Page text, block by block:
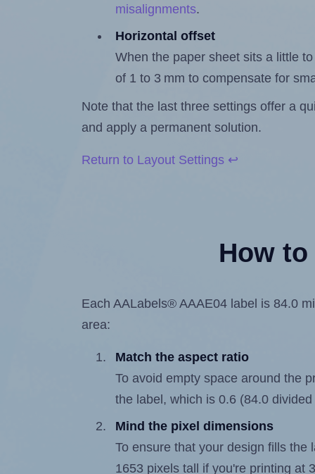
misalignments.
Horizontal offset
When the paper sheet sits a little
of 1 to 3 mm to compensate for
Note that the last three settings offer a
and apply a permanent solution.
Return to Layout Settings ↩
How
Each AALabels® AAAE04 label is 84.0
area:
Match the aspect ratio
To avoid empty space around the
the label, which is 0.6 (84.0
Mind the pixel dimensions
To ensure that your design fills
1653 pixels tall if you're printing at